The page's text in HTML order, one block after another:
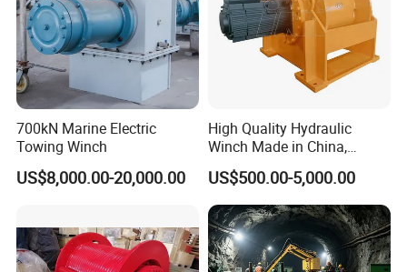
700kN Marine Electric
Towing Winch
US$8,000.00-20,000.00
High Quality Hydraulic
Winch Made in China,
Strong Structure, for Mining,
Forestry, Engineering
Machinery, Shipbuilding
Industry
US$500.00-5,000.00